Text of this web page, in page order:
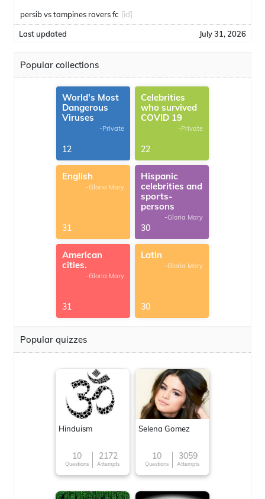
persib vs tampines rovers fc [id]
Last updated July 31, 2026
Popular collections
World's Most
Dangerous
Viruses
-Private
12
Celebrities
who survived
COVID 19
-Private
22
English
-Gloria Mary
31
Hispanic
celebrities and
sports-
persons
-Gloria Mary
30
American
cities.
-Gloria Mary
31
Latin
-Gloria Mary
30
Popular quizzes
Hinduism
10
Questions
2172
Attempts
Selena Gomez
10
Questions
3059
Attempts